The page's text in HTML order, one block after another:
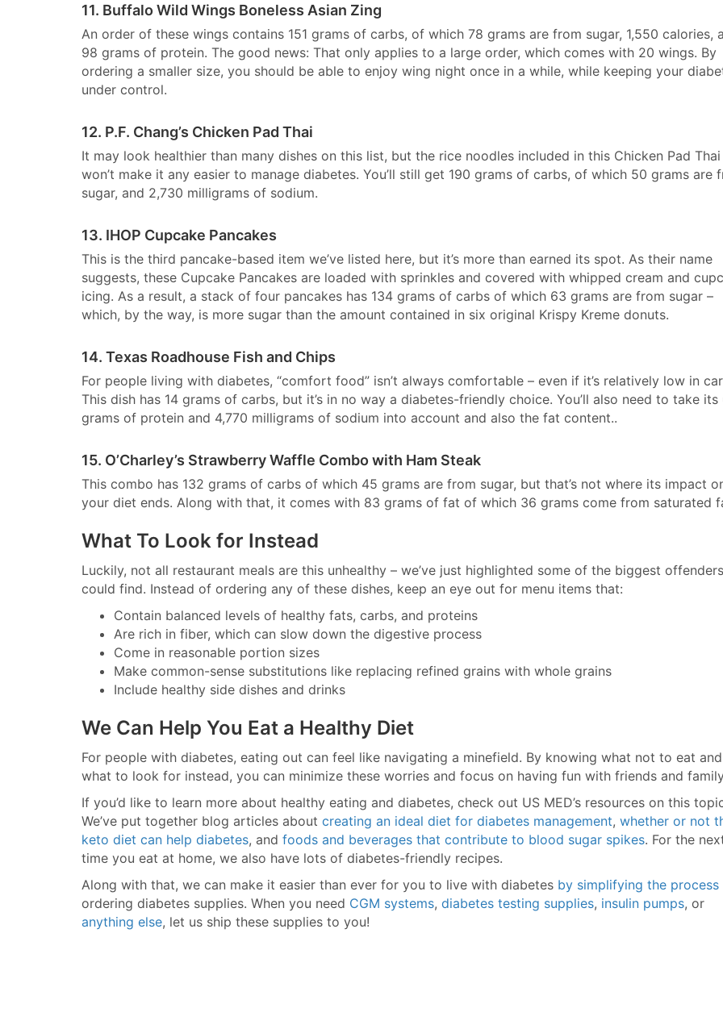
11. Buffalo Wild Wings Boneless Asian Zing
An order of these wings contains 151 grams of carbs, of which 78 grams are from sugar, 1,550 calories,
98 grams of protein. The good news: That only applies to a large order, which comes with 20 wings. By
ordering a smaller size, you should be able to enjoy wing night once in a while, while keeping your
under control.
12. P.F. Chang’s Chicken Pad Thai
It may look healthier than many dishes on this list, but the rice noodles included in this Chicken Pad Thai
won’t make it any easier to manage diabetes. You’ll still get 190 grams of carbs, of which 50 grams are
sugar, and 2,730 milligrams of sodium.
13. IHOP Cupcake Pancakes
This is the third pancake-based item we’ve listed here, but it’s more than earned its spot. As their name
suggests, these Cupcake Pancakes are loaded with sprinkles and covered with whipped cream and
icing. As a result, a stack of four pancakes has 134 grams of carbs of which 63 grams are from sugar –
which, by the way, is more sugar than the amount contained in six original Krispy Kreme donuts.
14. Texas Roadhouse Fish and Chips
For people living with diabetes, “comfort food” isn’t always comfortable – even if it’s relatively low in
This dish has 14 grams of carbs, but it’s in no way a diabetes-friendly choice. You’ll also need to take its
grams of protein and 4,770 milligrams of sodium into account and also the fat content..
15. O’Charley’s Strawberry Waffle Combo with Ham Steak
This combo has 132 grams of carbs of which 45 grams are from sugar, but that’s not where its impact
your diet ends. Along with that, it comes with 83 grams of fat of which 36 grams come from saturated
What To Look for Instead
Luckily, not all restaurant meals are this unhealthy – we’ve just highlighted some of the biggest
could find. Instead of ordering any of these dishes, keep an eye out for menu items that:
Contain balanced levels of healthy fats, carbs, and proteins
Are rich in fiber, which can slow down the digestive process
Come in reasonable portion sizes
Make common-sense substitutions like replacing refined grains with whole grains
Include healthy side dishes and drinks
We Can Help You Eat a Healthy Diet
For people with diabetes, eating out can feel like navigating a minefield. By knowing what not to eat and
what to look for instead, you can minimize these worries and focus on having fun with friends and
If you’d like to learn more about healthy eating and diabetes, check out US MED’s resources on this
We’ve put together blog articles about creating an ideal diet for diabetes management, whether or not
keto diet can help diabetes, and foods and beverages that contribute to blood sugar spikes. For the
time you eat at home, we also have lots of diabetes-friendly recipes.
Along with that, we can make it easier than ever for you to live with diabetes by simplifying the process
ordering diabetes supplies. When you need CGM systems, diabetes testing supplies, insulin pumps, or
anything else, let us ship these supplies to you!